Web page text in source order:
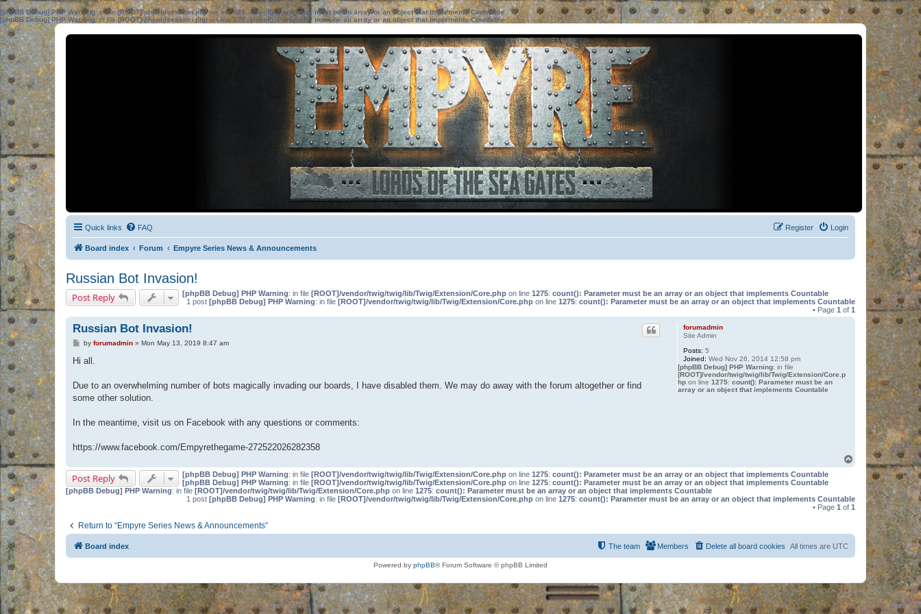
[phpBB Debug] PHP Warning: in file[ROOT]/phpbb/session.phpon line583:sizeof(): Parameter must be an array or an object that implements Countable
[phpBB Debug] PHP Warning: in file[ROOT]/phpbb/session.phpon line639: sizeof(): Parameter must be an array or an object that implements Countable
Quick links FAQ Login
Register
Board index Forum Empyre Series News & Announcements
Russian Bot Invasion!
Post Reply [phpBB Debug] PHP Warning: in file [ROOT]/vendor/twig/twig/lib/Twig/Extension/Core.php on line 1275: count(): Parameter must be an array or an object that implements Countable
1 post [phpBB Debug] PHP Warning: in file [ROOT]/vendor/twig/twig/lib/Twig/Extension/Core.php on line 1275: count(): Parameter must be an array or an object that implements Countable
• Page 1 of 1
forumadmin
Site Admin
Posts: 5
Joined: Wed Nov 26, 2014 12:58 pm
[phpBB Debug] PHP Warning: in file
[ROOT]/vendor/twig/twig/lib/Twig/Extension/Core.p
hpon line 1275: count(): Parameter must be an
array or an object that implements Countable
Russian Bot Invasion!
Pby forumadmin» Mon May 13, 2019 8:47 am
Hi all.
Due to an overwhelming number of bots magically invading our boards, I have disabled them. We may do away with the forum altogether or find
some other solution.
In the meantime, visit us on Facebook with any questions or comments:
https://www.facebook.com/Empyrethegame-272522026282358
Post Reply [phpBB Debug] PHP Warning: in file [ROOT]/vendor/twig/twig/lib/Twig/Extension/Core.php on line 1275: count(): Parameter must be an array or an object that implements Countable
[phpBB Debug] PHP Warning: in file [ROOT]/vendor/twig/twig/lib/Twig/Extension/Core.php on line 1275: count(): Parameter must be an array or an object that implements Countable
[phpBB Debug] PHP Warning: in file [ROOT]/vendor/twig/twig/lib/Twig/Extension/Core.php on line 1275: count(): Parameter must be an array or an object that implements Countable
1 post [phpBB Debug] PHP Warning: in file [ROOT]/vendor/twig/twig/lib/Twig/Extension/Core.php on line 1275: count(): Parameter must be an array or an object that implements Countable
• Page 1 of 1
Return to “Empyre Series News & Announcements”
Board index All times are UTC
Delete all board cookies
Members
The team
Powered by phpBB® Forum Software © phpBB Limited